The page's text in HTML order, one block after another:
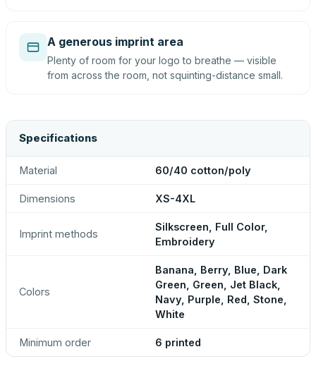
A generous imprint area
Plenty of room for your logo to breathe — visible
from across the room, not squinting-distance small.
Specifications
Material 60/40 cotton/poly
Dimensions XS-4XL
Imprint methods
Silkscreen, Full Color,
Embroidery
Colors
Banana, Berry, Blue, Dark
Green, Green, Jet Black,
Navy, Purple, Red, Stone,
White
Minimum order 6 printed